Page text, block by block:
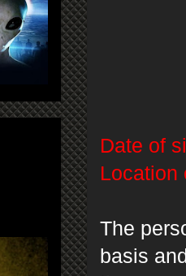
Date of
Location
The
basis